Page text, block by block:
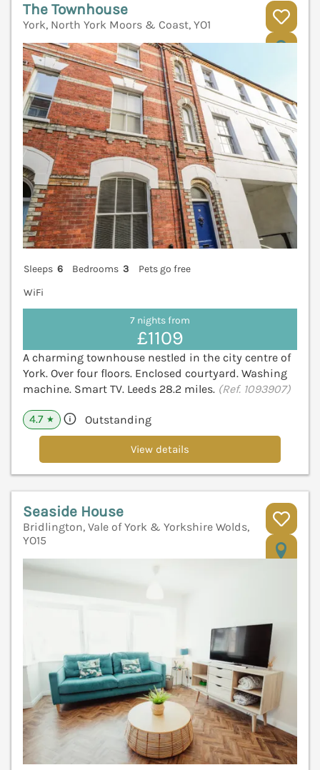
The Townhouse
York, North York Moors & Coast, YO1
Sleeps 6 Bedrooms 3
Pets go free
WiFi
7 nights from
£1109
A charming townhouse nestled in the city centre of
York. Over four floors. Enclosed courtyard. Washing
machine. Smart TV. Leeds 28.2 miles. (Ref. 1093907)
4.7 ★ Outstanding
View details
Seaside House
Bridlington, Vale of York & Yorkshire Wolds,
YO15